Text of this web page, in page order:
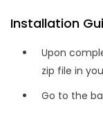
Installation
Upon
zip file in
Go to the